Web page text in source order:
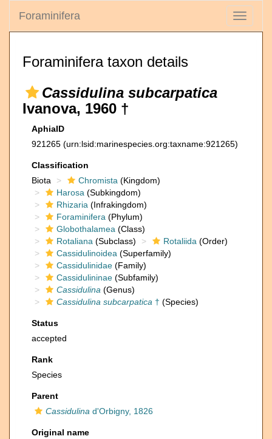
Toggle
Foraminifera
Foraminifera taxon details
Cassidulina subcarpatica
Ivanova, 1960 †
AphiaID
921265 (urn:lsid:marinespecies.org:taxname:921265)
Classification
Biota
Chromista (Kingdom)
Harosa (Subkingdom)
Rhizaria (Infrakingdom)
Foraminifera (Phylum)
Globothalamea (Class)
Rotaliana (Subclass) Rotaliida (Order)
Cassidulinoidea (Superfamily)
Cassidulinidae (Family)
Cassidulininae (Subfamily)
Cassidulina (Genus)
Cassidulina subcarpatica † (Species)
Status
accepted
Rank
Species
Parent
Cassidulina d'Orbigny, 1826
Original name